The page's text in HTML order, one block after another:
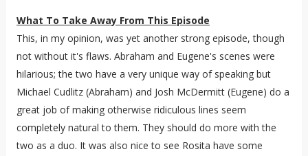
What To Take Away From This Episode
This, in my opinion, was yet another strong episode, though
not without it's flaws. Abraham and Eugene's scenes were
hilarious; the two have a very unique way of speaking but
Michael Cudlitz (Abraham) and Josh McDermitt (Eugene) do a
great job of making otherwise ridiculous lines seem
completely natural to them. They should do more with the
two as a duo. It was also nice to see Rosita have some